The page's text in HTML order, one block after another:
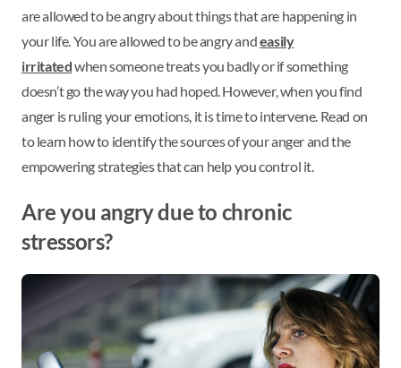
are allowed to be angry about things that are happening in
your life. You are allowed to be angry andeasily
irritatedwhen someone treats you badly or if something
doesn’t go the way you had hoped. However, when you find
anger is ruling your emotions, it is time to intervene. Read on
to learn how to identify the sources of your anger and the
empowering strategies that can help you control it.
Are you angry due to chronic
stressors?